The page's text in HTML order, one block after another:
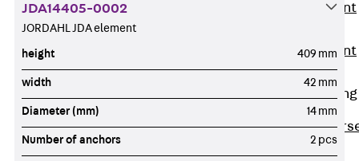
Reinforcement
Reinforcement
JDA
Reverse Bending
Connectors
Back
Bending
JDA14405-0002
JORDAHL JDA element
height 409 mm
width 42 mm
Diameter (mm) 14 mm
Number of anchors 2 pcs